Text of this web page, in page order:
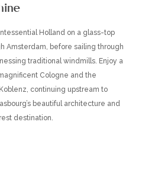
Holland on a glass-top
Amsterdam, before sailing through
traditional windmills. Enjoy a
Cologne and the
continuing upstream to
beautiful architecture and
destination.